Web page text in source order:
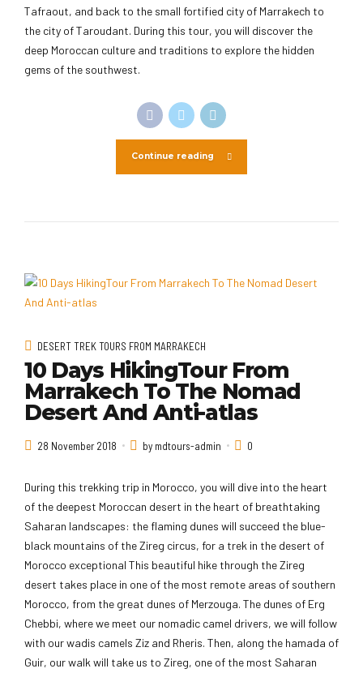
Tafraout, and back to the small fortified city of Marrakech to
the city of Taroudant. During this tour, you will discover the
deep Moroccan culture and traditions to explore the hidden
gems of the southwest.
Continue reading
DESERT TREK TOURS FROM MARRAKECH
10 Days HikingTour From
Marrakech To The Nomad
Desert And Anti-atlas
28 November 2018 by mdtours-admin 0
During this trekking trip in Morocco, you will dive into the heart
of the deepest Moroccan desert in the heart of breathtaking
Saharan landscapes: the flaming dunes will succeed the blue-
black mountains of the Zireg circus, for a trek in the desert of
Morocco exceptional This beautiful hike through the Zireg
desert takes place in one of the most remote areas of southern
Morocco, from the great dunes of Merzouga. The dunes of Erg
Chebbi, where we meet our nomadic camel drivers, we will follow
with our wadis camels Ziz and Rheris. Then, along the hamada of
Guir, our walk will take us to Zireg, one of the most Saharan